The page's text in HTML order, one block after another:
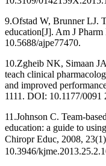
9.Ofstad W, Brunner LJ.
education[J]. Am J
10.5688/ajpe77470.
10.Zgheib NK, Simaan
teach clinical
and improved
1111. DOI: 10.1177/0091
11.Johnson C. Team-
education: a guide to
Chiropr Educ, 2008,
10.3946/